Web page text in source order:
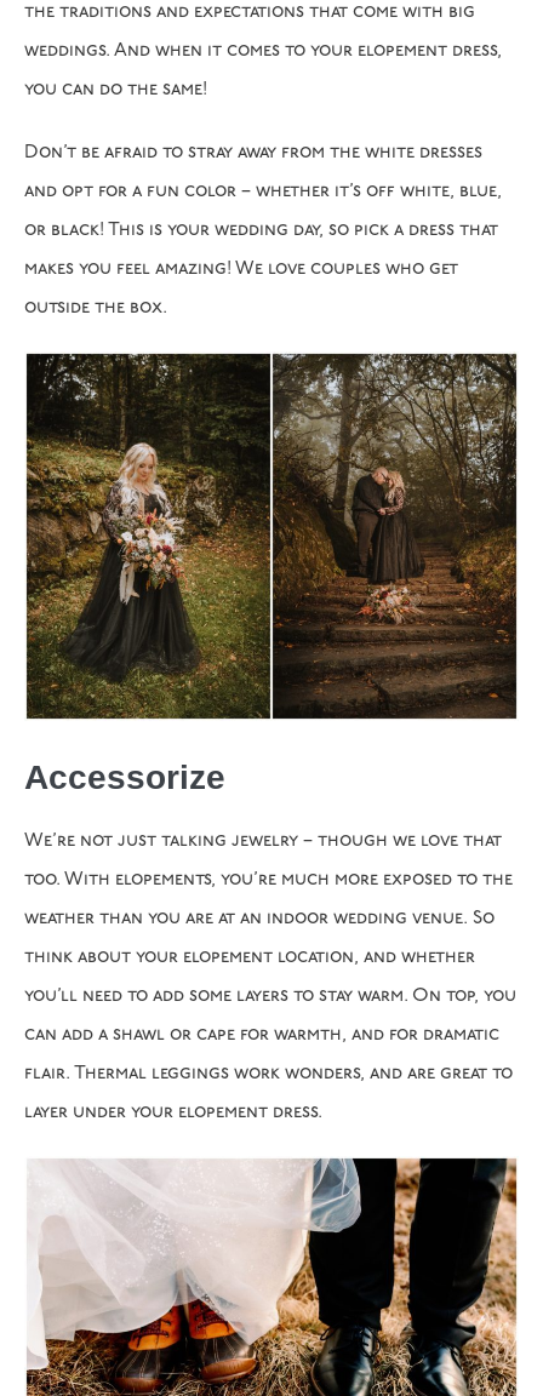
the traditions and expectations that come with big
weddings. And when it comes to your elopement dress,
you can do the same!
Don’t be afraid to stray away from the white dresses
and opt for a fun color – whether it’s off white, blue,
or black! This is your wedding day, so pick a dress that
makes you feel amazing! We love couples who get
outside the box.
Accessorize
We’re not just talking jewelry – though we love that
too. With elopements, you’re much more exposed to the
weather than you are at an indoor wedding venue. So
think about your elopement location, and whether
you’ll need to add some layers to stay warm. On top, you
can add a shawl or cape for warmth, and for dramatic
flair. Thermal leggings work wonders, and are great to
layer under your elopement dress.